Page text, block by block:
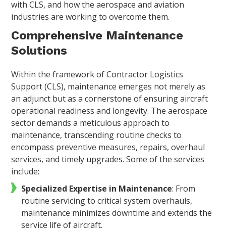
with CLS, and how the aerospace and aviation
industries are working to overcome them.
Comprehensive Maintenance
Solutions
Within the framework of Contractor Logistics
Support (CLS), maintenance emerges not merely as
an adjunct but as a cornerstone of ensuring aircraft
operational readiness and longevity. The aerospace
sector demands a meticulous approach to
maintenance, transcending routine checks to
encompass preventive measures, repairs, overhaul
services, and timely upgrades. Some of the services
include:
Specialized Expertise in Maintenance: From
routine servicing to critical system overhauls,
maintenance minimizes downtime and extends the
service life of aircraft.